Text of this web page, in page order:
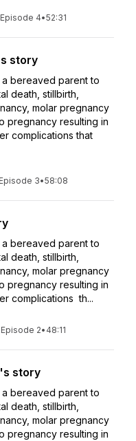
Episode 4•52:31
story
bereaved parent to
death, stillbirth,
molar pregnancy
pregnancy resulting in
complications that
Episode 3•58:08
bereaved parent to
death, stillbirth,
molar pregnancy
pregnancy resulting in
complications th...
Episode 2• 48:11
story
bereaved parent to
death, stillbirth,
molar pregnancy
pregnancy resulting in